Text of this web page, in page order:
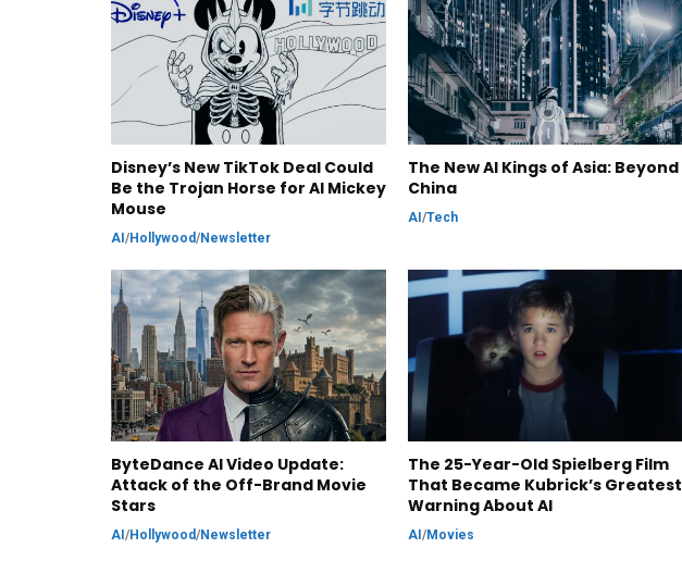
Disney’s New TikTok Deal Could
Be the Trojan Horse for AI Mickey
Mouse
AI /Hollywood/Newsletter
The New AI Kings of Asia: Beyond
China
AI/Tech
ByteDance AI Video Update:
Attack of the Off-Brand Movie
Stars
AI /Hollywood/Newsletter
The 25-Year-Old Spielberg Film
That Became Kubrick’s Greatest
Warning About AI
AI/Movies